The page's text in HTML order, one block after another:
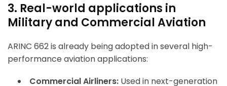
3. Real-world applications in
Military and Commercial Aviation
ARINC 662 is already being adopted in several high-
performance aviation applications:
Commercial Airliners: Used in next-generation